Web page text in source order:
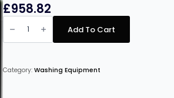
£958.82
PRODIS
JET35P,
350MM
GLASS
PUMP
quantity
Add To Cart
Category: Washing Equipment